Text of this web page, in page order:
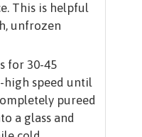
This is helpful
unfrozen
for 30-45
high speed until
pureed
a glass and